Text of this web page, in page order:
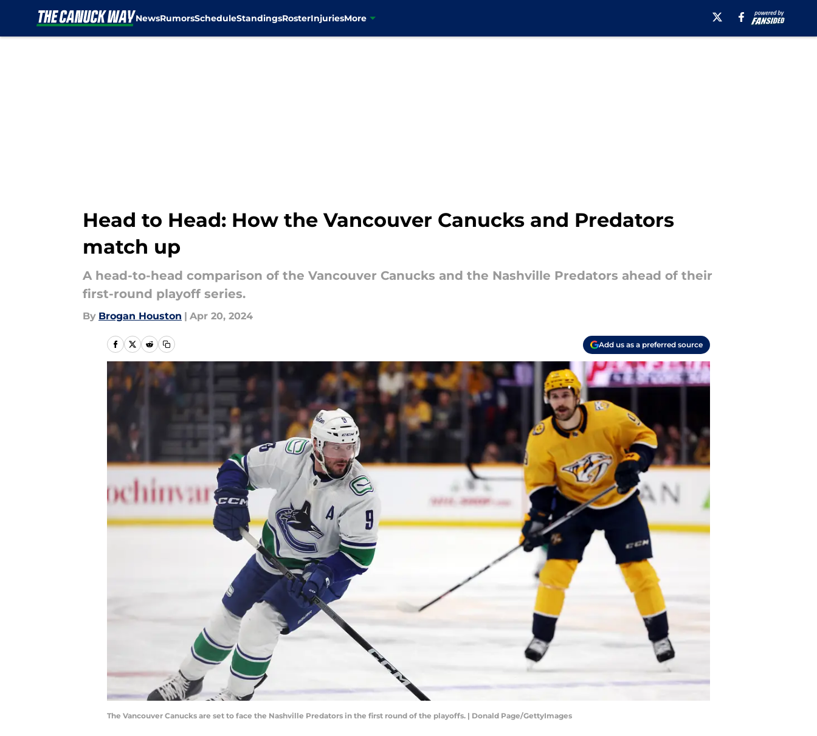
NewsRumorsScheduleStandingsRosterInjuriesMore
Head to Head: How the Vancouver Canucks and Predators
match up
A head-to-head comparison of the Vancouver Canucks and the Nashville Predators ahead of their
first-round playoff series.
By Brogan Houston | Apr 20, 2024
Add us as a preferred source
The Vancouver Canucks are set to face the Nashville Predators in the first round of the playoffs. | Donald Page/GettyImages